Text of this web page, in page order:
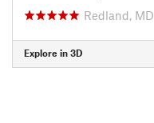
Redland, MD
Explore in 3D